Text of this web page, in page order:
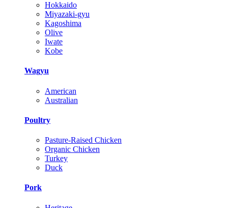
Hokkaido
Miyazaki-gyu
Kagoshima
Olive
Iwate
Kobe
Wagyu
American
Australian
Poultry
Pasture-Raised Chicken
Organic Chicken
Turkey
Duck
Pork